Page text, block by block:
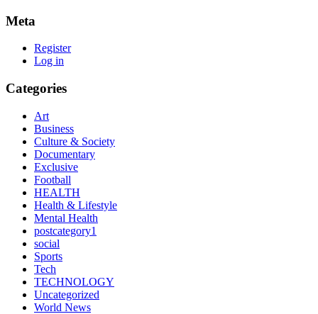
Meta
Register
Log in
Categories
Art
Business
Culture & Society
Documentary
Exclusive
Football
HEALTH
Health & Lifestyle
Mental Health
postcategory1
social
Sports
Tech
TECHNOLOGY
Uncategorized
World News